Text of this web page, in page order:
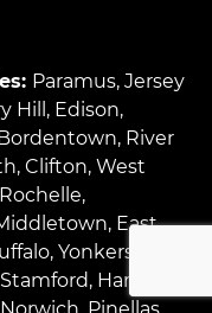
Paramus, Jersey
Hill , Edison,
, River
, Clifton, West
,
, East
, Yonkers
Stamford, Hartford